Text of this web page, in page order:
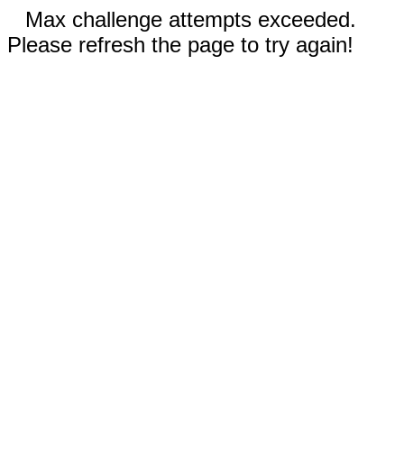
Max challenge attempts exceeded.
Please refresh the page to try again!